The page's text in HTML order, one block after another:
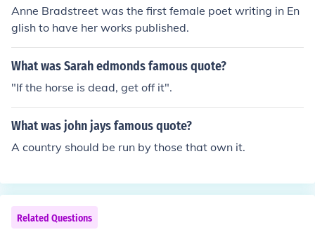
Anne Bradstreet was the first female poet writing in En
glish to have her works published.
What was Sarah edmonds famous quote?
"If the horse is dead, get off it".
What was john jays famous quote?
A country should be run by those that own it.
Related Questions